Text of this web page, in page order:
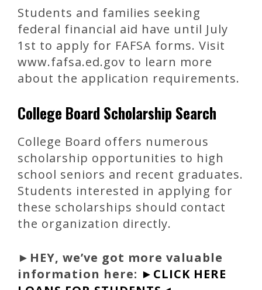
Students and families seeking
federal financial aid have until July
1st to apply for FAFSA forms. Visit
www.fafsa.ed.gov to learn more
about the application requirements.
College Board Scholarship Search
College Board offers numerous
scholarship opportunities to high
school seniors and recent graduates.
Students interested in applying for
these scholarships should contact
the organization directly.
► HEY, we’ve got more valuable
information here: ►CLICK HERE